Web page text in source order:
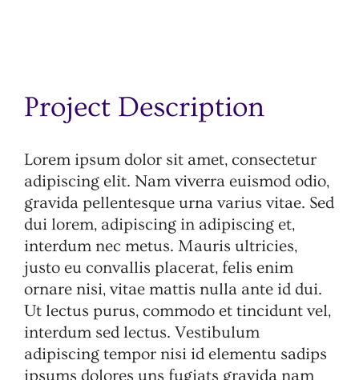
Project Description
Lorem ipsum dolor sit amet, consectetur
adipiscing elit. Nam viverra euismod odio,
gravida pellentesque urna varius vitae. Sed
dui lorem, adipiscing in adipiscing et,
interdum nec metus. Mauris ultricies,
justo eu convallis placerat, felis enim
ornare nisi, vitae mattis nulla ante id dui.
Ut lectus purus, commodo et tincidunt vel,
interdum sed lectus. Vestibulum
adipiscing tempor nisi id elementu sadips
ipsums dolores uns fugiats gravida nam